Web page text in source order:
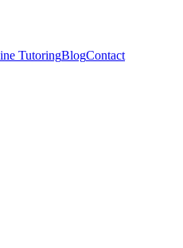
TutoringBlogContact